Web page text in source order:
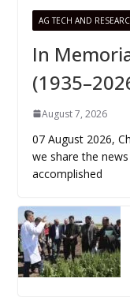
AG TECH AND
In
August 7, 2026
07 August 2026,
we share the
accomplished